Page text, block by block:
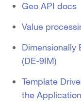
Geo API docs
Value
Dimensionally
(DE-9IM)
Template
the